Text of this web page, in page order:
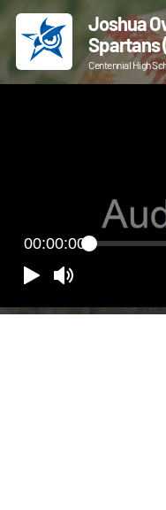
Joshua
Spartans
Centennial High
00:00:00